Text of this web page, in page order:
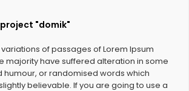
"domik"
of passages of Lorem Ipsum
majority have suffered alteration in some
humour, or randomised words which
believable. If you are going to use a